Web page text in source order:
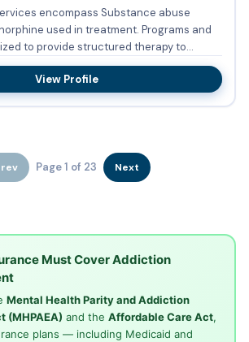
encompass Substance abuse
used in treatment. Programs and
to provide structured therapy to
View Profile
Page 1 of 23 Next
Must Cover Addiction
Mental Health Parity and Addiction
(MHPAEA) and the Affordable Care Act,
plans — including Medicaid and